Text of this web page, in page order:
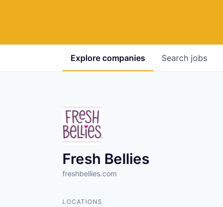
Search jobs
Explore companies
Fresh Bellies
freshbellies.com
LOCATIONS